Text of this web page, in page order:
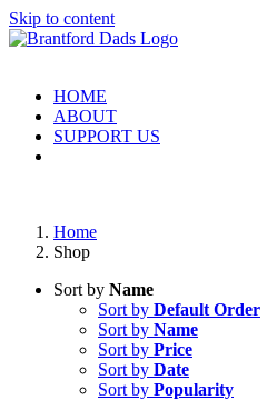
Skip to content
HOME
ABOUT
SUPPORT US
Home
Shop
Sort by Name
Sort by Default Order
Sort by Name
Sort by Price
Sort by Date
Sort by Popularity